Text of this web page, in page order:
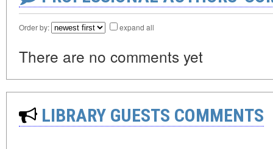
Order by: expand all
There are no comments yet
LIBRARY GUESTS COMMENTS